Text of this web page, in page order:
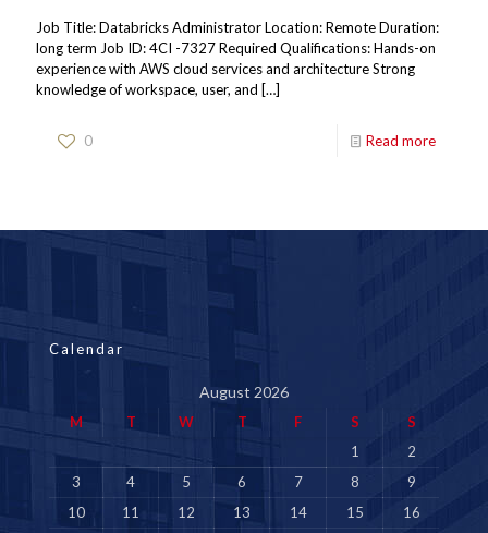
Job Title: Databricks Administrator Location: Remote Duration:
long term Job ID: 4CI -7327 Required Qualifications: Hands-on
experience with AWS cloud services and architecture Strong
knowledge of workspace, user, and […]
0 Read more
Calendar
August 2026
M T W T F S
S
1
2
3
4 5 6 7 8
9
10
11 12 13 14 15
16